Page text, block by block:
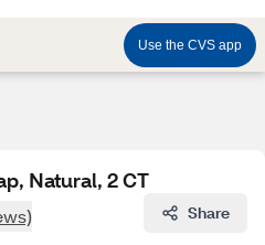
Use the CVS app
Natural, 2 CT
Share